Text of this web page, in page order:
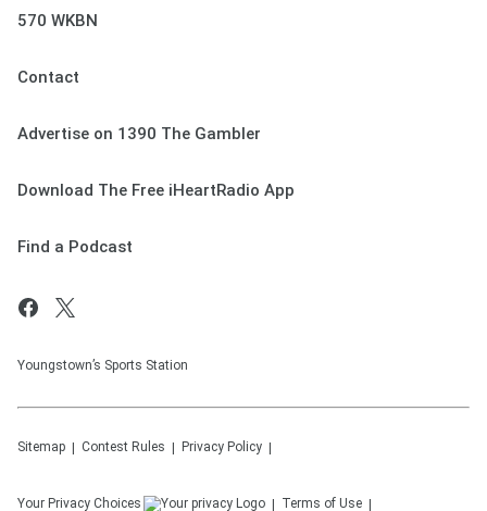
570 WKBN
Contact
Advertise on 1390 The Gambler
Download The Free iHeartRadio App
Find a Podcast
Youngstown’s Sports Station
Sitemap Contest Rules Privacy Policy
Your Privacy Choices Terms of Use